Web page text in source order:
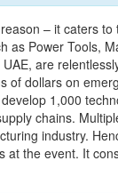
– it caters
Power Tools,
are
dollars on
1,000
chains.
industry.
the event. It